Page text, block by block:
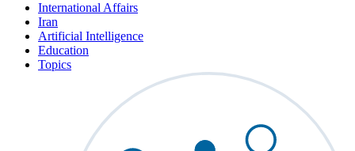
International Affairs
Iran
Artificial Intelligence
Education
Topics